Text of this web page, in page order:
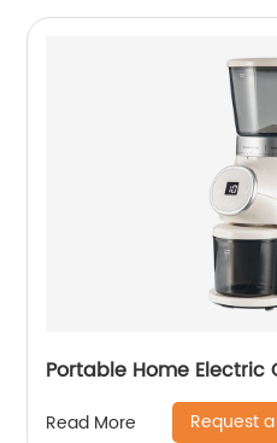
Portable Home Electric
Read More Request